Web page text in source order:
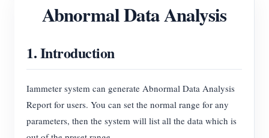
Three Phase Wi-Fi Energy Meter (WEM3046T)
Three Phase Wi-Fi Energy Meter (WEM3050T)
IAMMETER Cloud Pro
Self-hosting Service
Abnormal Data Analysis
1. Introduction
Iammeter system can generate Abnormal Data Analysis
Report for users. You can set the normal range for any
parameters, then the system will list all the data which is